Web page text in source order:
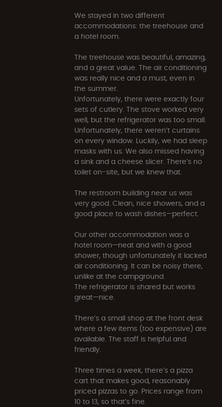
We stayed in two different
accommodations: the treehouse and
a hotel room.
The treehouse was beautiful, amazing,
and a great value. The air conditioning
was really nice and a must, even in
the summer.
Unfortunately, there were exactly four
sets of cutlery. The stove worked very
well, but the refrigerator was too small.
Unfortunately, there weren’t curtains
on every window. Luckily, we had sleep
masks with us. We also missed having
a sink and a cheese slicer. There’s no
toilet on-site, but we knew that.
The restroom building near us was
very good. Clean, nice showers, and a
good place to wash dishes—perfect.
Our other accommodation was a
hotel room—neat and with a good
shower, though unfortunately it lacked
air conditioning. It can be noisy there,
unlike at the campground.
The refrigerator is shared but works
great—nice.
There’s a small shop at the front desk
where a few items (too expensive) are
available. The staff is helpful and
friendly.
Three times a week, there’s a pizza
cart that makes good, reasonably
priced pizzas to go. Prices range from
10 to 13, so that’s fine.